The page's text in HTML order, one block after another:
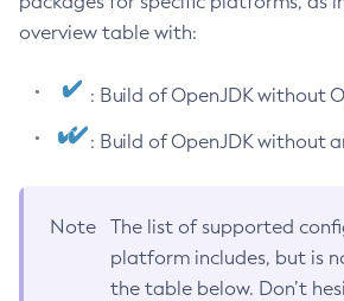
overview table with:
: Build of OpenJDK without
: Build of OpenJDK without
Note
The list of supported
platform includes, but is
the table below. Don’t